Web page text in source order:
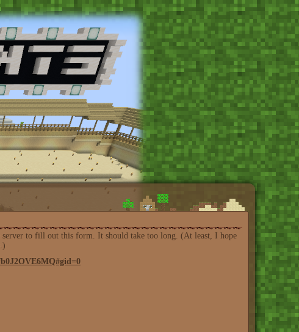
server to fill out this form. It should take too long. (At least, I hope